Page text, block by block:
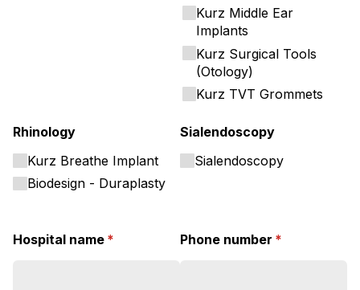
Kurz Middle Ear
Implants
Kurz Surgical Tools
(Otology)
Kurz TVT Grommets
Rhinology
Kurz Breathe Implant
Biodesign - Duraplasty
Sialendoscopy
Sialendoscopy
Hospital name *
(required) Phone number *
(required)